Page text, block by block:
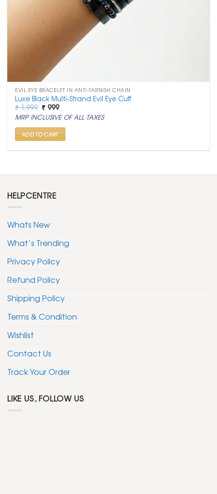
EVIL EYE BRACELET IN ANTI-TARNISH CHAIN
Luxe Black Multi-Strand Evil Eye Cuff
₹1,999 Original
price
was:
₹ 1,999.
₹ 999Current
price
is:
₹ 999.
MRP INCLUSIVE OF ALL TAXES
ADD TO CART
HELPCENTRE
Whats New
What’s Trending
Privacy Policy
Refund Policy
Shipping Policy
Terms & Condition
Wishlist
Contact Us
Track Your Order
LIKE US, FOLLOW US